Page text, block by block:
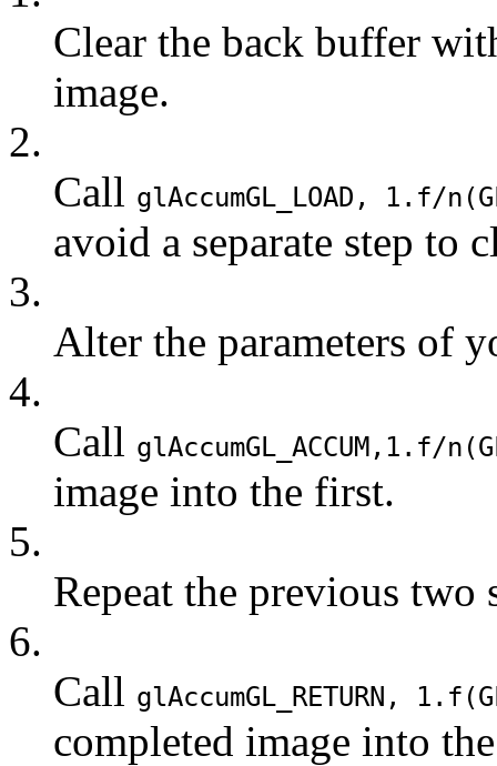
Clear the back buffer
image.
2.
Call glAccumGL_LOAD , 1.f/n(
avoid a separate step to
3.
Alter the parameters of
4.
Call glAccumGL_ACCUM,1.f/n(
image into the first.
5.
Repeat the previous two
6.
Call glAccumGL_RETURN , 1.f(
completed image into